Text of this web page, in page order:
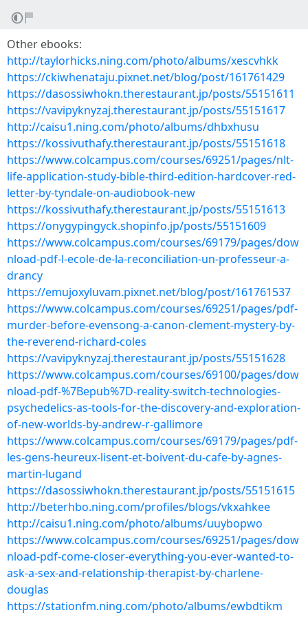
Other ebooks:
http://taylorhicks.ning.com/photo/albums/xescvhkk
https://ckiwhenataju.pixnet.net/blog/post/161761429
https://dasossiwhokn.therestaurant.jp/posts/55151611
https://vavipyknyzaj.therestaurant.jp/posts/55151617
http://caisu1.ning.com/photo/albums/dhbxhusu
https://kossivuthafy.therestaurant.jp/posts/55151618
https://www.colcampus.com/courses/69251/pages/nlt-
life-application-study-bible-third-edition-hardcover-red-
letter-by-tyndale-on-audiobook-new
https://kossivuthafy.therestaurant.jp/posts/55151613
https://onygypingyck.shopinfo.jp/posts/55151609
https://www.colcampus.com/courses/69179/pages/dow
nload-pdf-l-ecole-de-la-reconciliation-un-professeur-a-
drancy
https://emujoxyluvam.pixnet.net/blog/post/161761537
https://www.colcampus.com/courses/69251/pages/pdf-
murder-before-evensong-a-canon-clement-mystery-by-
the-reverend-richard-coles
https://vavipyknyzaj.therestaurant.jp/posts/55151628
https://www.colcampus.com/courses/69100/pages/dow
nload-pdf-%7Bepub%7D-reality-switch-technologies-
psychedelics-as-tools-for-the-discovery-and-exploration-
of-new-worlds-by-andrew-r-gallimore
https://www.colcampus.com/courses/69179/pages/pdf-
les-gens-heureux-lisent-et-boivent-du-cafe-by-agnes-
martin-lugand
https://dasossiwhokn.therestaurant.jp/posts/55151615
http://beterhbo.ning.com/profiles/blogs/vkxahkee
http://caisu1.ning.com/photo/albums/uuybopwo
https://www.colcampus.com/courses/69251/pages/dow
nload-pdf-come-closer-everything-you-ever-wanted-to-
ask-a-sex-and-relationship-therapist-by-charlene-
douglas
https://stationfm.ning.com/photo/albums/ewbdtikm